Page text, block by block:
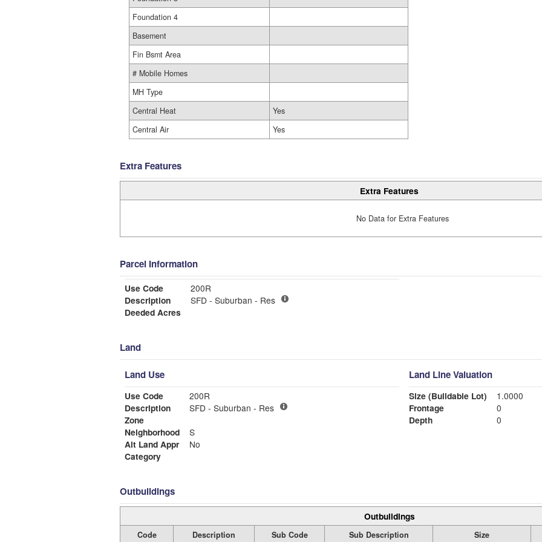
Foundation 4
Basement
Fin Bsmt Area
# Mobile Homes
MH Type
Central Heat
Yes
Central Air
Yes
Extra Features
Extra Features
No Data for Extra Features
Parcel Information
Use Code
200R
Description
SFD - Suburban - Res
Deeded Acres
Land
Land Use
Use Code
200R
Description
SFD - Suburban - Res
Zone
Neighborhood
S
Alt Land Appr
No
Category
Land Line Valuation
Size (Buildable Lot)
1.0000
Frontage
0
Depth
0
Outbuildings
Outbuildings
Code Description Sub Code Sub Description Size